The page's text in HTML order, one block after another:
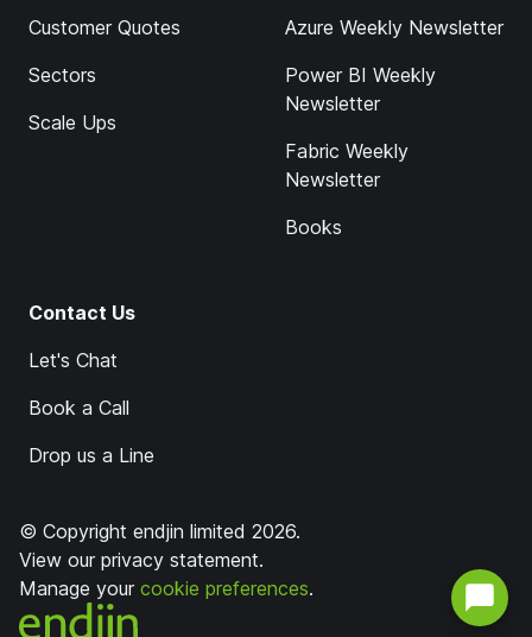
Customer Quotes
Sectors
Scale Ups
Azure Weekly Newsletter
Power BI Weekly
Newsletter
Fabric Weekly
Newsletter
Books
Contact Us
Let's Chat
Book a Call
Drop us a Line
© Copyright endjin limited 2026.
View our privacy statement.
Manage your cookie preferences.
endjin home